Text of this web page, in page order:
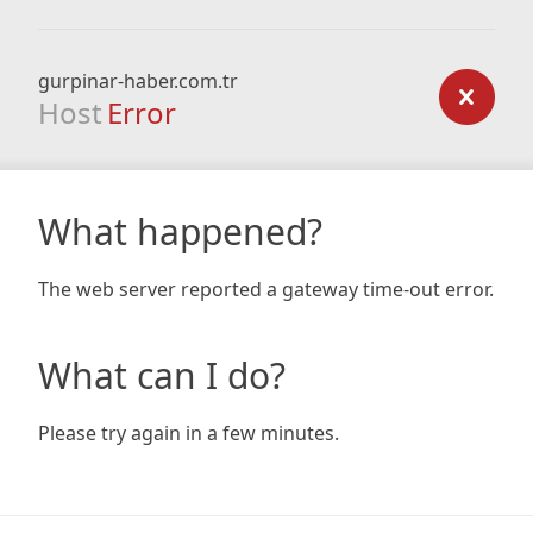
gurpinar-haber.com.tr
Host Error
What happened?
The web server reported a gateway time-out error.
What can I do?
Please try again in a few minutes.